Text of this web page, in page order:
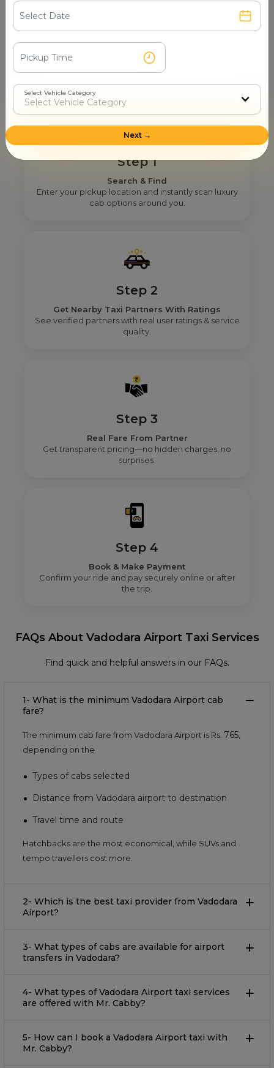
How Mr. Cabby Helps You To Find
The Right Airport Taxi Provider
Step 1
Search & Find
Enter your pickup location and instantly scan luxury
cab options around you.
Step 2
Get Nearby Taxi Partners With Ratings
See verified partners with real user ratings & service
quality.
Step 3
Real Fare From Partner
Get transparent pricing—no hidden charges, no
surprises.
Step 4
Book & Make Payment
Confirm your ride and pay securely online or after
the trip.
FAQs About Vadodara Airport Taxi Services
Find quick and helpful answers in our FAQs.
1- What is the minimum Vadodara Airport cab
fare?
The minimum cab fare from Vadodara Airport is Rs. 765,
depending on the
Types of cabs selected
Distance from Vadodara airport to destination
Travel time and route
Hatchbacks are the most economical, while SUVs and
tempo travellers cost more.
2- Which is the best taxi provider from Vadodara
Airport?
3- What types of cabs are available for airport
transfers in Vadodara?
4- What types of Vadodara Airport taxi services
are offered with Mr. Cabby?
5- How can I book a Vadodara Airport taxi with
Mr. Cabby?
Select Vehicle Category
Next →